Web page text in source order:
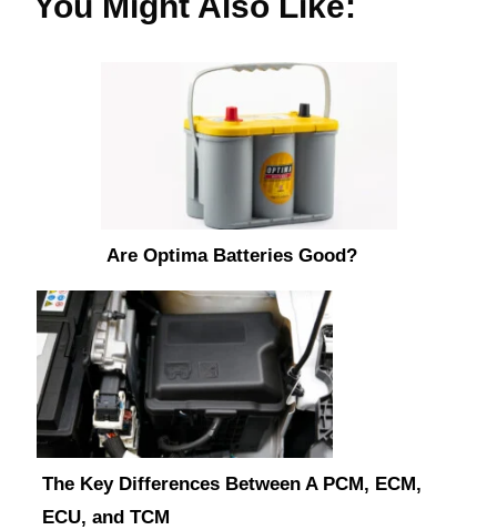
Are Optima Batteries Good?
The Key Differences Between A PCM, ECM,
ECU, and TCM